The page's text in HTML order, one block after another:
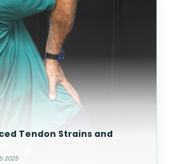
Tendon Strains and
2025